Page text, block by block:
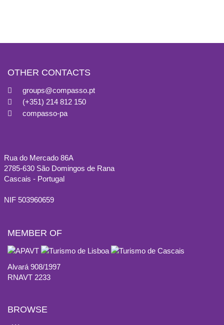
OTHER CONTACTS
groups@compasso.pt
(+351) 214 812 150
compasso-pa
Rua do Mercado 86A
2785-630 São Domingos de Rana
Cascais - Portugal
NIF 503960659
MEMBER OF
Alvará 908/1997
RNAVT 2233
BROWSE